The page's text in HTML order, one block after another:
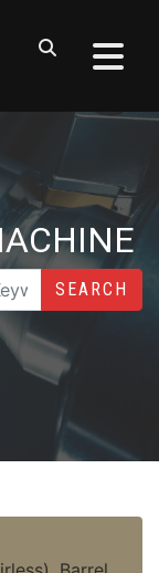
SEARCH